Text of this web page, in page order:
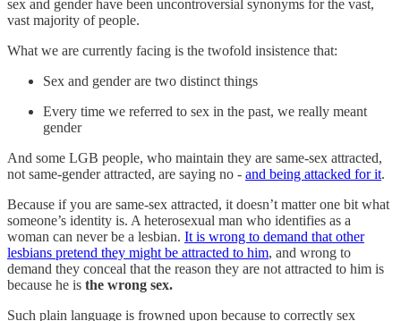
sex and gender have been uncontroversial synonyms for the vast,
vast majority of people.
What we are currently facing is the twofold insistence that:
Sex and gender are two distinct things
Every time we referred to sex in the past, we really meant
gender
And some LGB people, who maintain they are same-sex attracted,
not same-gender attracted, are saying no - and being attacked for it.
Because if you are same-sex attracted, it doesn’t matter one bit what
someone’s identity is. A heterosexual man who identifies as a
woman can never be a lesbian. It is wrong to demand that other
lesbians pretend they might be attracted to him, and wrong to
demand they conceal that the reason they are not attracted to him is
because he is the wrong sex.
Such plain language is frowned upon because to correctly sex